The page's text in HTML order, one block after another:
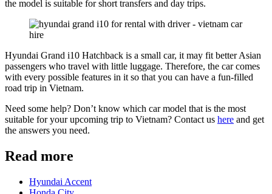
the model is suitable for short transfers and day trips.
Hyundai Grand i10 Hatchback is a small car, it may fit better Asian
passengers who travel with little luggage. Therefore, the car comes
with every possible features in it so that you can have a fun-filled
road trip in Vietnam.
Need some help? Don’t know which car model that is the most
suitable for your upcoming trip to Vietnam? Contact us here and get
the answers you need.
Read more
Hyundai Accent